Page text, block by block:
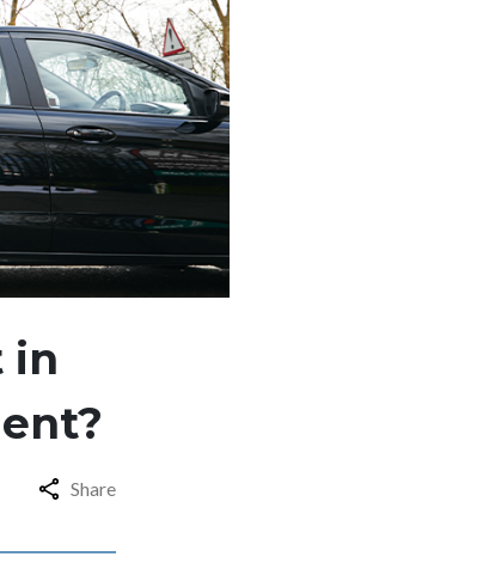
in
Share